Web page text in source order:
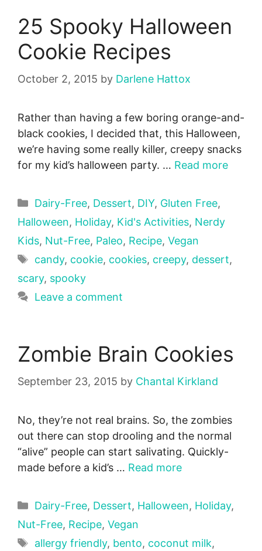
25 Spooky Halloween
Cookie Recipes
October 2, 2015 by Darlene Hattox
Rather than having a few boring orange-and-
black cookies, I decided that, this Halloween,
we’re having some really killer, creepy snacks
for my kid’s halloween party. … Read more
Categories
Dairy-Free, Dessert, DIY, Gluten Free,
Halloween, Holiday, Kid's Activities, Nerdy
Kids, Nut-Free, Paleo, Recipe, Vegan
Tags
candy, cookie, cookies, creepy, dessert,
scary, spooky
Leave a comment
Zombie Brain Cookies
September 23, 2015 by Chantal Kirkland
No, they’re not real brains. So, the zombies
out there can stop drooling and the normal
“alive” people can start salivating. Quickly-
made before a kid’s … Read more
Categories
Dairy-Free, Dessert, Halloween, Holiday,
Nut-Free, Recipe, Vegan
Tags
allergy friendly, bento, coconut milk,